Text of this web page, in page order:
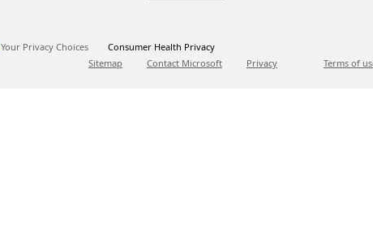
Your Privacy Choices
Consumer Health Privacy
Sitemap
Contact Microsoft Privacy Terms of